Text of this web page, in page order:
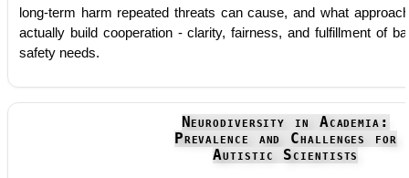
long-term harm repeated threats can cause, and what
actually build cooperation - clarity, fairness, and fulfillment of
safety needs.
Neurodiversity in Academia:
Prevalence and Challenges for
Autistic Scientists